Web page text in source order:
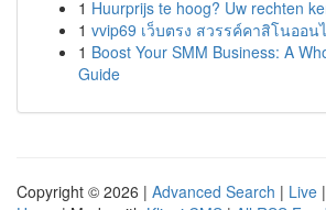
1 Huurprijs te hoog? Uw rechten
1 vvip69 เว็บตรง สวรรค์คาสิโนออน
1 Boost Your SMM Business: A
Guide
Copyright © 2026 | Advanced Search | Live |